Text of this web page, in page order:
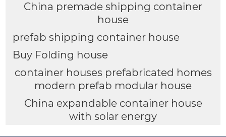
China premade shipping container
house
prefab shipping container house
Buy Folding house
container houses prefabricated homes
modern prefab modular house
China expandable container house
with solar energy